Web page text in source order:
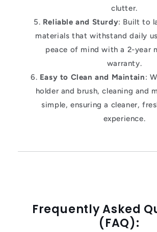
clutter.
Reliable and Sturdy: Built to
materials that withstand daily
peace of mind with a 2-year
warranty.
Easy to Clean and Maintain:
holder and brush, cleaning and
simple, ensuring a cleaner,
experience.
Frequently Asked
(FAQ):